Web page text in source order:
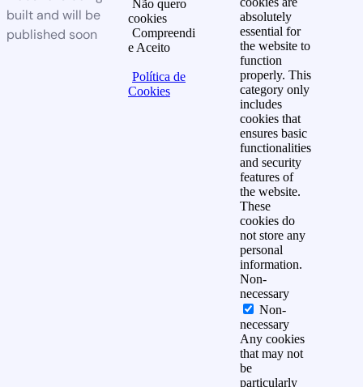
built and will be
published soon
Não quero
cookies
Compreendi
e Aceito
Política de
Cookies
absolutely
essential for
the website to
function
properly. This
category only
includes
cookies that
ensures basic
functionalities
and security
features of
the website.
These
cookies do
not store any
personal
information.
Non-
necessary
Non-
necessary
Any cookies
that may not
be
particularly